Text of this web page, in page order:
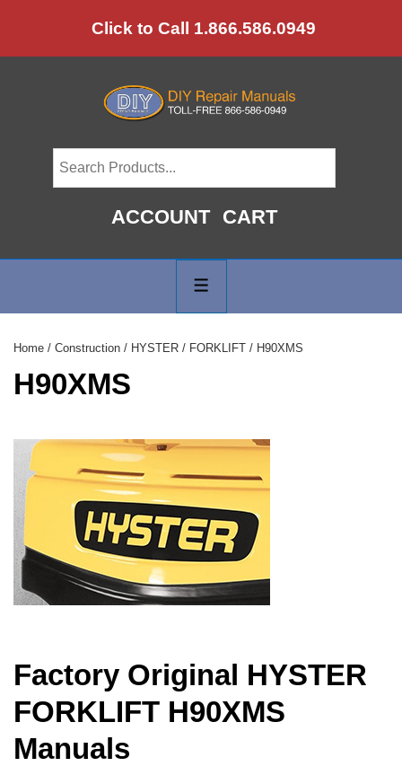
to
Click to Call 1.866.586.0949
ACCOUNT CART
Navigation
Home / Construction / HYSTER / FORKLIFT / H90XMS
H90XMS
Factory Original HYSTER
FORKLIFT H90XMS
Manuals